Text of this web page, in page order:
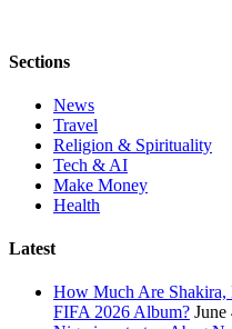
Sections
News
Travel
Religion & Spirituality
Tech & AI
Make Money
Health
Latest
How Much Are
FIFA 2026 Album? June